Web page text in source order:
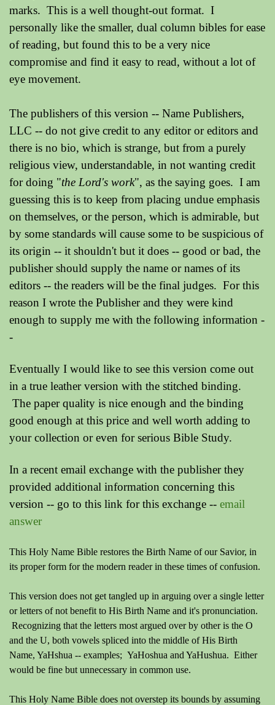
marks. This is a well thought-out format. I
personally like the smaller, dual column bibles for ease
of reading, but found this to be a very nice
compromise and find it easy to read, without a lot of
eye movement.
The publishers of this version -- Name Publishers,
LLC -- do not give credit to any editor or editors and
there is no bio, which is strange, but from a purely
religious view, understandable, in not wanting credit
for doing "the Lord's work", as the saying goes. I am
guessing this is to keep from placing undue emphasis
on themselves, or the person, which is admirable, but
by some standards will cause some to be suspicious of
its origin -- it shouldn't but it does -- good or bad, the
publisher should supply the name or names of its
editors -- the readers will be the final judges. For this
reason I wrote the Publisher and they were kind
enough to supply me with the following information -
-
Eventually I would like to see this version come out
in a true leather version with the stitched binding.
The paper quality is nice enough and the binding
good enough at this price and well worth adding to
your collection or even for serious Bible Study.
In a recent email exchange with the publisher they
provided additional information concerning this
version -- go to this link for this exchange -- email
answer
This Holy Name Bible restores the Birth Name of our Savior, in
its proper form for the modern reader in these times of confusion.
This version does not get tangled up in arguing over a single letter
or letters of not benefit to His Birth Name and it's pronunciation.
Recognizing that the letters most argued over by other is the O
and the U, both vowels spliced into the middle of His Birth
Name, YaHshua -- examples; YaHoshua and YaHushua. Either
would be fine but unnecessary in common use.
This Holy Name Bible does not overstep its bounds by assuming